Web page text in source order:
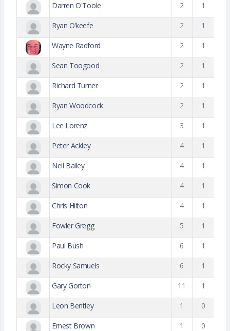
Darren O'Toole 2 1
Ryan O’keefe 2 1
Wayne Radford 2 1
Sean Toogood 2 1
Richard Turner 2 1
Ryan Woodcock 2 1
Lee Lorenz 3 1
Peter Ackley 4 1
Neil Bailey 4 1
Simon Cook 4 1
Chris Hilton 4 1
Fowler Gregg 5 1
Paul Bush 6 1
Rocky Samuels 6 1
Gary Gorton 11 1
Leon Bentley 1 0
Ernest Brown 1 0